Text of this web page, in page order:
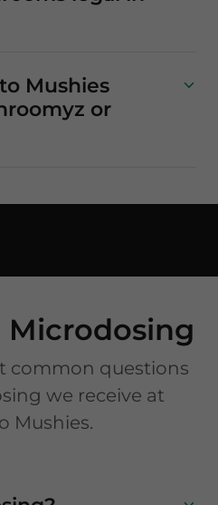
Mushies
or
Microdosing
common questions
we receive at
Mushies.